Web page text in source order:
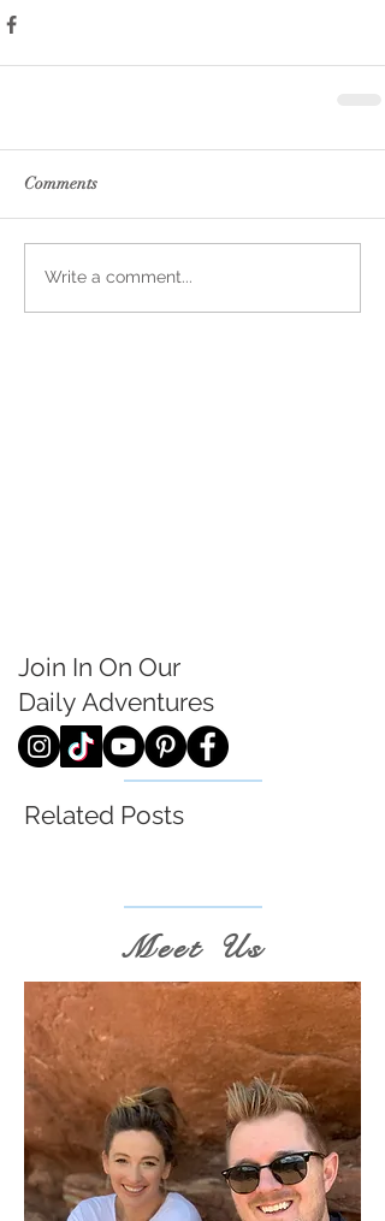
Comments
Write a comment...
Join In On Our
Daily Adventures
Related Posts
Meet Us